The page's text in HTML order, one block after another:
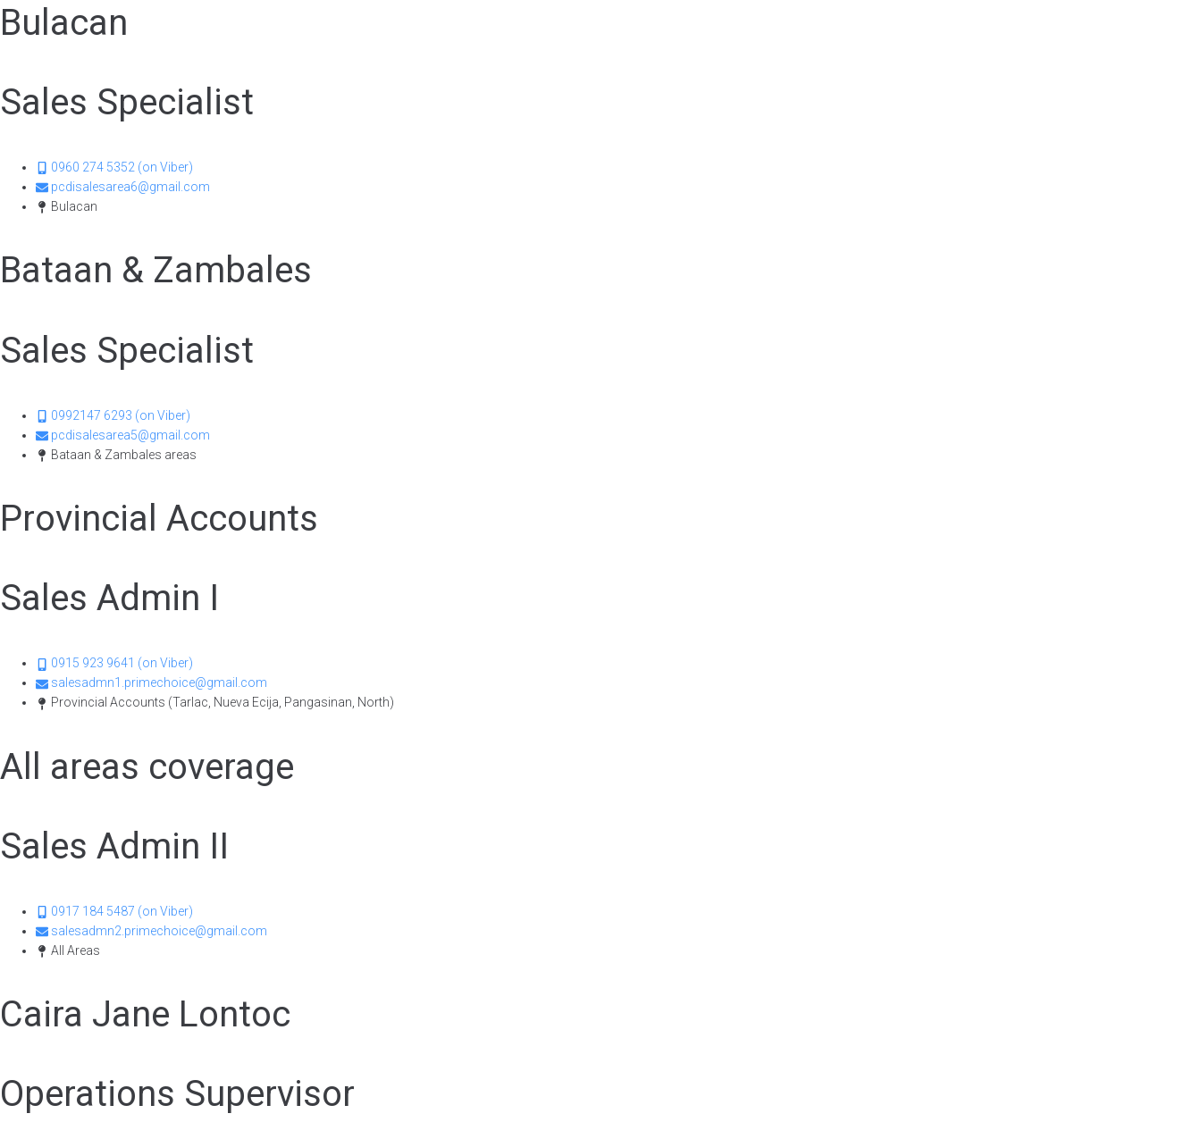
Bulacan
Sales Specialist​
0960 274 5352 (on Viber)
pcdisalesarea6@gmail.com
Bulacan
Bataan & Zambales
Sales Specialist
0992147 6293 (on Viber)
pcdisalesarea5@gmail.com
Bataan & Zambales areas
Provincial Accounts
Sales Admin I
0915 923 9641 (on Viber)
salesadmn1.primechoice@gmail.com
Provincial Accounts (Tarlac, Nueva Ecija, Pangasinan, North)
All areas coverage
Sales Admin II
0917 184 5487 (on Viber)
salesadmn2.primechoice@gmail.com
All Areas
Caira Jane Lontoc
Operations Supervisor